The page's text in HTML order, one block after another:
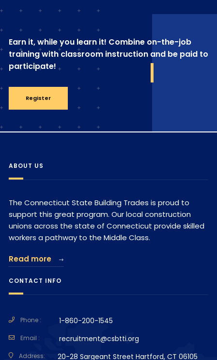
Earn it, while you learn it! Combine on-the-job
training with classroom instruction and be paid to
participate!
Register
ABOUT US
The Connecticut State Building Trades is proud to
support this great program. Our local construction
unions across the state of Connecticut provide skilled
workers a pathway to the Middle Class.
Read more
CONTACT INFO
Phone : 1-860-200-1545
Email : recruitment@csbtti.org
Address: 20-28 Sargeant Street Hartford, CT 06105